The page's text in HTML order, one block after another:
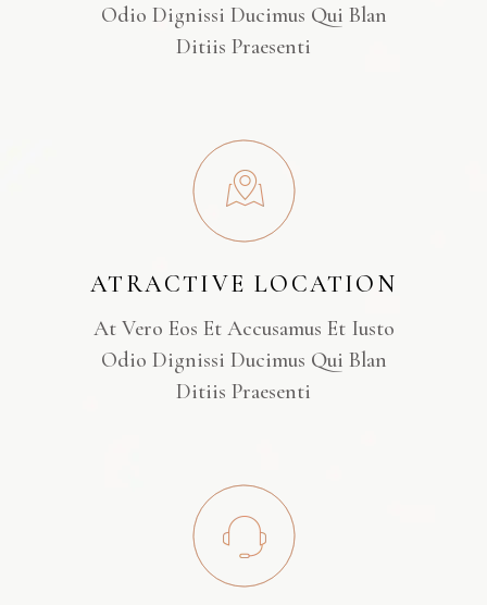
Odio Dignissi Ducimus Qui Blan
Ditiis Praesenti
ATRACTIVE LOCATION
At Vero Eos Et Accusamus Et Iusto
Odio Dignissi Ducimus Qui Blan
Ditiis Praesenti